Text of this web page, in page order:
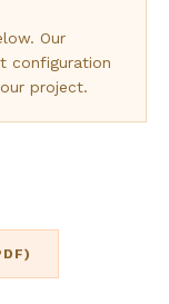
Our
configuration
project.